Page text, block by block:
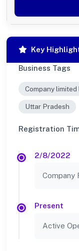
Key
Business Tags
Company limited
Uttar Pradesh
Registration
2/8/2022
Company
Present
Active